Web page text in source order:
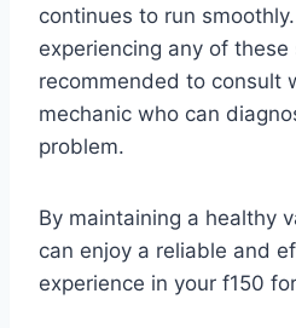
continues to run
experiencing any of
recommended to consult
mechanic who can
problem.
By maintaining a healthy
can enjoy a reliable and
experience in your f150